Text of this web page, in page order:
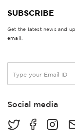
SUBSCRIBE
Get the latest news and
email.
a
lSocial media